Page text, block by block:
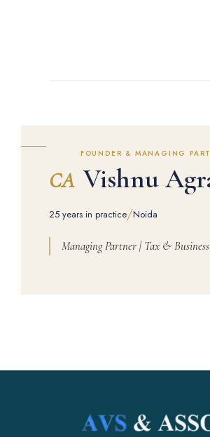
FOUNDER & MANAGING
CA Vishnu
25 years in practice/Noida
Managing Partner | Tax &